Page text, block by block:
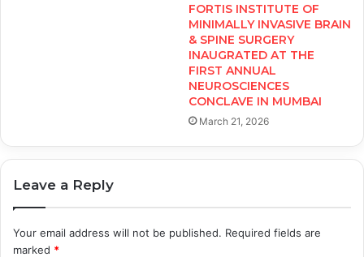
FORTIS INSTITUTE OF
MINIMALLY INVASIVE BRAIN
& SPINE SURGERY
INAUGRATED AT THE
FIRST ANNUAL
NEUROSCIENCES
CONCLAVE IN MUMBAI
March 21, 2026
Leave a Reply
Your email address will not be published. Required fields are
marked *